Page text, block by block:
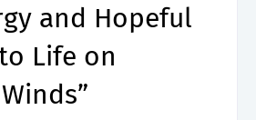
and Hopeful
Life on